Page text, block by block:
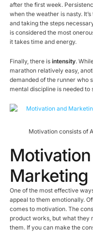
after the first week.
when the weather is nasty.
and taking the steps
is considered the most
it takes time and energy.
Finally, there is intensity.
marathon relatively easy,
demanded of the runner who
mental discipline is needed to
Motivation consists of
Marketing
One of the most effective
appeal to them emotionally.
comes to motivation. The
product works, but what they
them. If you can make the